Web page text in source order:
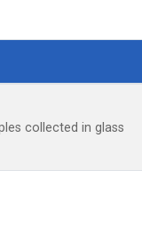
collected in glass